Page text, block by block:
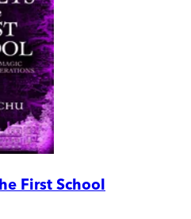
First School